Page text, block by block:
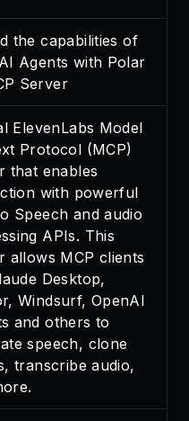
the capabilities of
Agents with Polar
Server
ElevenLabs Model
Protocol (MCP)
that enables
with powerful
Speech and audio
APIs. This
allows MCP clients
Desktop,
Windsurf, OpenAI
and others to
speech, clone
transcribe audio,